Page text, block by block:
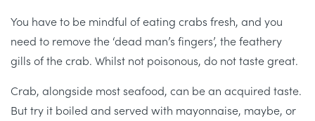
You have to be mindful of eating crabs fresh, and you
need to remove the ‘dead man’s fingers’, the feathery
gills of the crab. Whilst not poisonous, do not taste great.
Crab, alongside most seafood, can be an acquired taste.
But try it boiled and served with mayonnaise, maybe, or